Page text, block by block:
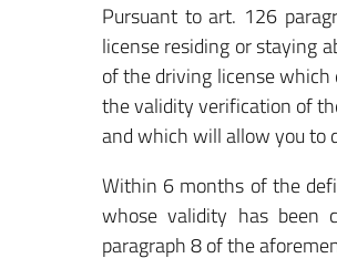
Pursuant to art. 126
license residing or staying
of the driving license
the validity verification of
and which will allow you to
Within 6 months of the
whose validity has been
paragraph 8 of the